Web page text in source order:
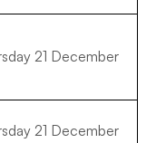
21 December
21 December